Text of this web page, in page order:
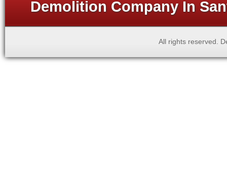
Demolition Company In
All rights reserved.